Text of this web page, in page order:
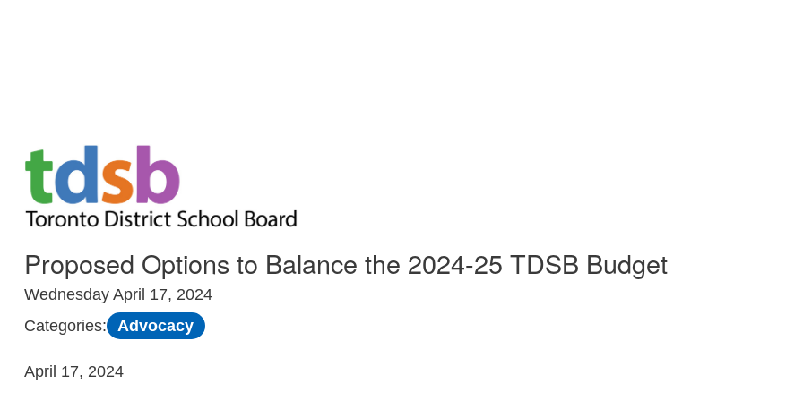
Skip to Main
Proposed Options to Balance the 2024-25 TDSB Budget
Wednesday April 17, 2024
Categories:
Advocacy
April 17, 2024